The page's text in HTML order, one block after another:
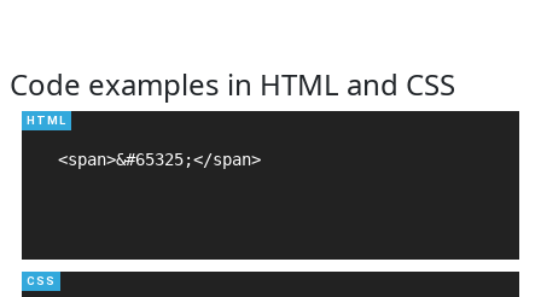
Code examples in HTML and CSS
<span>&#65325;</span>